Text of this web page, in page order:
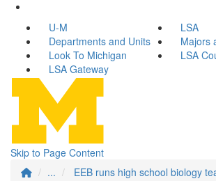
U-M
LSA
Departments and Units
Majors
Look To Michigan
LSA
LSA Gateway
Skip to Page Content
...
EEB runs high school biology